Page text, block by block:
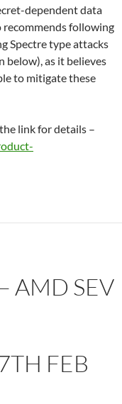
dependent data
recommends following
Spectre type attacks
below), as it believes
to mitigate these
link for details –
AMD SEV
FEB